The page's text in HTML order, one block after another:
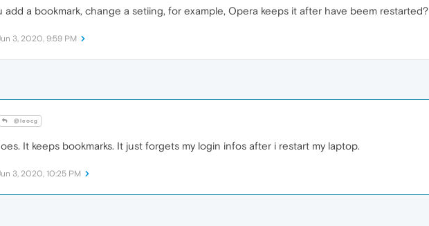
add a bookmark, change a setiing, for example, Opera keeps it after have beem restarted?
3, 2020, 9:59 PM
@leocg
It keeps bookmarks. It just forgets my login infos after i restart my laptop.
3, 2020, 10:25 PM